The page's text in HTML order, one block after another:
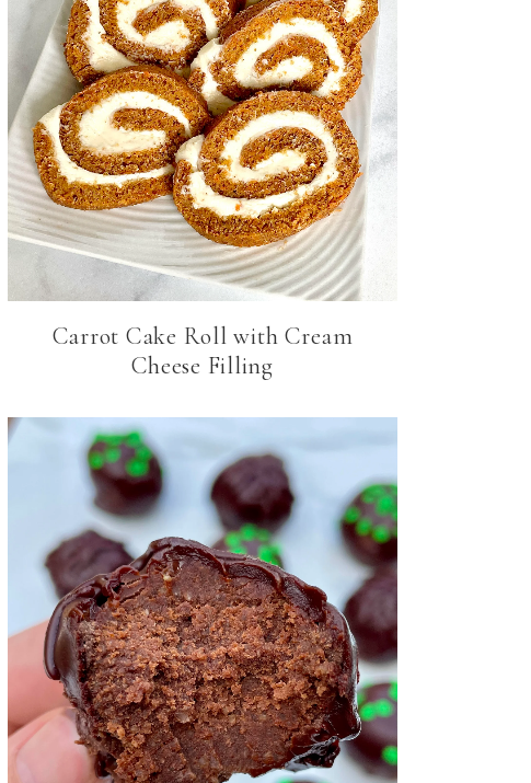
Carrot Cake Roll with Cream
Cheese Filling